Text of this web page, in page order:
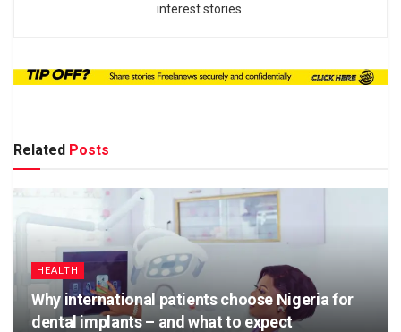
interest stories.
Related Posts
HEALTH
Why international patients choose Nigeria for
dental implants – and what to expect